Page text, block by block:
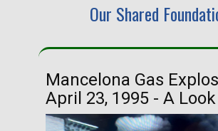
Our Shared
Mancelona Gas
April 23, 1995 - A